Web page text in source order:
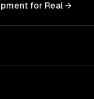
for Real →